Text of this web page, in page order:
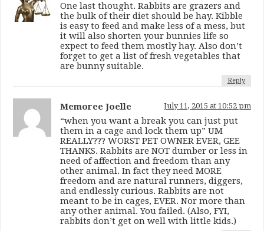
One last thought. Rabbits are grazers and
the bulk of their diet should be hay. Kibble
is easy to feed and make less of a mess, but
it will also shorten your bunnies life so
expect to feed them mostly hay. Also don’t
forget to get a list of fresh vegetables that
are bunny suitable.
Reply
Memoree Joelle July 11, 2015 at 10:52 pm
“when you want a break you can just put
them in a cage and lock them up” UM
REALLY??? WORST PET OWNER EVER, GEE
THANKS. Rabbits are NOT dumber or less in
need of affection and freedom than any
other animal. In fact they need MORE
freedom and are natural runners, diggers,
and endlessly curious. Rabbits are not
meant to be in cages, EVER. Nor more than
any other animal. You failed. (Also, FYI,
rabbits don’t get on well with little kids.)